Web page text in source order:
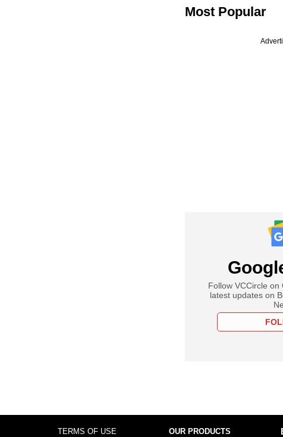
Most Popular
Follow VCCircle on
latest updates on
TERMS OF USE OUR PRODUCTS